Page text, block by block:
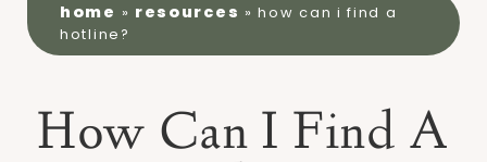
home » resources »how can i find a
hotline?
How Can I Find A